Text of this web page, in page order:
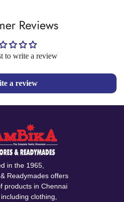
Reviews
to write a review
a review
in the 1965,
Readymades offers
products in Chennai
clothing,